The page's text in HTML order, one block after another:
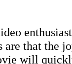
that the
will